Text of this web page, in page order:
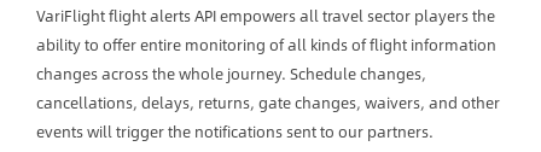
VariFlight flight alerts API empowers all travel sector players the
ability to offer entire monitoring of all kinds of flight information
changes across the whole journey. Schedule changes,
cancellations, delays, returns, gate changes, waivers, and other
events will trigger the notifications sent to our partners.